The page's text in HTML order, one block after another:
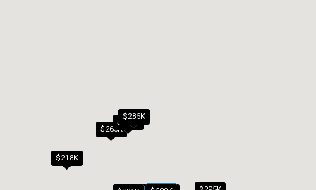
$218K
$265K
$279K
$285K